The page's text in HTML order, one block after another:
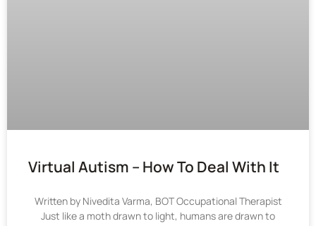
Virtual Autism – How To Deal With It
Written by Nivedita Varma, BOT Occupational Therapist
Just like a moth drawn to light, humans are drawn to